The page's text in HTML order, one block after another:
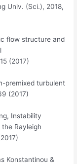
Univ. (Sci.), 2018,
flow structure and
(2017)
premixed turbulent
(2017)
Instability
Rayleigh
Konstantinou &